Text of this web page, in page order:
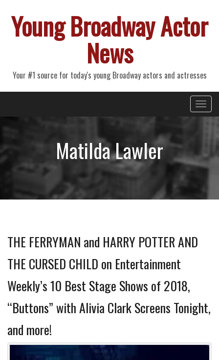
Young Broadway Actor
News
Your #1 source for today's young Broadway actors and actresses
Primary
Menu
Matilda Lawler
THE FERRYMAN and HARRY POTTER AND
THE CURSED CHILD on Entertainment
Weekly’s 10 Best Stage Shows of 2018,
“Buttons” with Alivia Clark Screens Tonight,
and more!